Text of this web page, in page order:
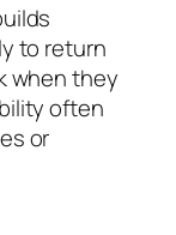
to return
when they
often
or